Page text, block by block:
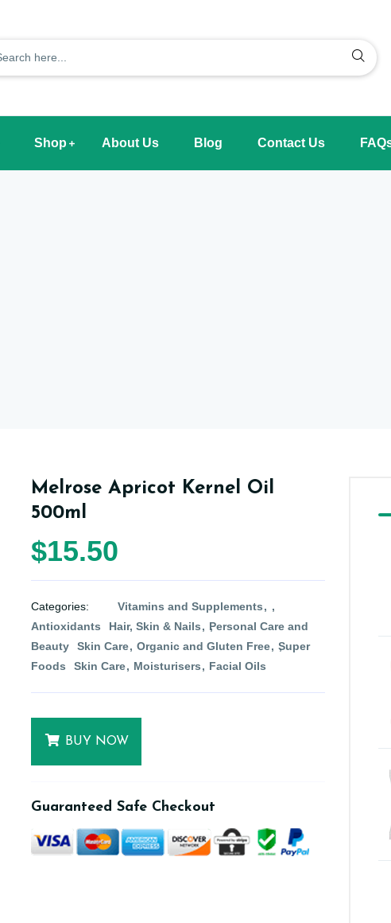
Shop About Us Blog Contact Us
Melrose Apricot Kernel Oil
500ml
$15.50
Categories:
Vitamins and Supplements
Antioxidants
Hair, Skin & Nails
Personal Care and
Beauty
Skin Care Organic and Gluten Free
Super
Foods
Skin Care Moisturisers Facial Oils
BUY NOW
Guaranteed Safe Checkout